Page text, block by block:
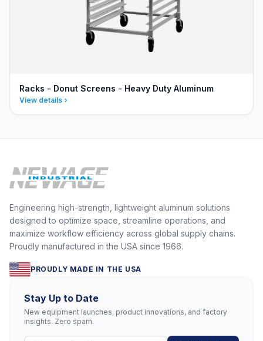
Racks - Donut Screens - Heavy Duty Aluminum
View details
Engineering high-strength, lightweight aluminum solutions
designed to optimize space, streamline operations, and
maximize workflow efficiency across global supply chains.
Proudly manufactured in the USA since 1966.
PROUDLY MADE IN THE USA
Stay Up to Date
New equipment launches, product innovations, and factory
insights. Zero spam.